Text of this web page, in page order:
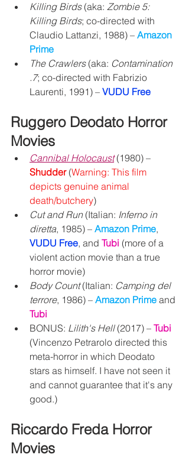
Killing Birds (aka: Zombie 5:
Killing Birds; co-directed with
Claudio Lattanzi, 1988) – Amazon
Prime
The Crawlers (aka: Contamination
.7; co-directed with Fabrizio
Laurenti, 1991) – VUDU Free
Ruggero Deodato Horror
Movies
Cannibal Holocaust (1980) –
Shudder (Warning: This film
depicts genuine animal
death/butchery)
Cut and Run (Italian: Inferno in
diretta, 1985) – Amazon Prime,
VUDU Free, and Tubi (more of a
violent action movie than a true
horror movie)
Body Count (Italian: Camping del
terrore, 1986) – Amazon Prime and
Tubi
BONUS: Lilith's Hell (2017) – Tubi
(Vincenzo Petrarolo directed this
meta-horror in which Deodato
stars as himself. I have not seen it
and cannot guarantee that it's any
good.)
Riccardo Freda Horror
Movies